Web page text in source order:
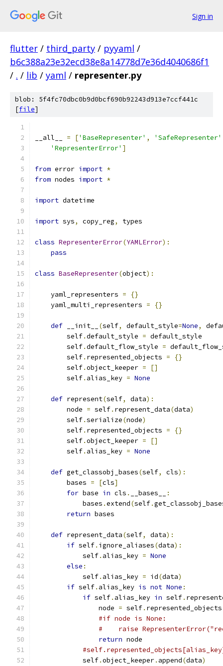
Sign in
flutter / third_party / pyyaml /
b6c388a23e32ecd38e8a14778d7e36d4040686f1
/ . / lib / yaml / representer.py
blob: 5f4fc70dbc0b9d0bcf690b92243d913e7ccf441c
[file]
__all__ = ['BaseRepresenter' , 'SafeRepresenter'
'RepresenterError' ]
from error import *
from nodes import *
import datetime
import sys, copy_reg, types
class RepresenterError(YAMLError):
pass
class BaseRepresenter(object):
    yaml_representers
=
{}
    yaml_multi_representers
= {}
def __init__ (self, default_style=None,
        self
.default_style = default_style
        self
.default_flow_style =
        self
. represented_objects =
{}
        self
.object_keeper =
[]
        self
. alias_key = None
def represent(self, data):
        node
= self. represent_data(data)
        self
.serialize(node)
        self
. represented_objects =
{}
        self
.object_keeper =
[]
        self
. alias_key = None
def get_classobj_bases(self, cls):
        bases
= [cls]
for base in cls . __bases__
:
            bases
.extend(self.
return bases
def represent_data(self, data):
if self. ignore_aliases(data):
            self
. alias_key = None
else :
            self
. alias_key = id(data)
if self. alias_key is not None :
if self. alias_key in self.
                node
= self. represented_objects
#if node is None:
#    raise
return node
            self
.object_keeper. append(data)